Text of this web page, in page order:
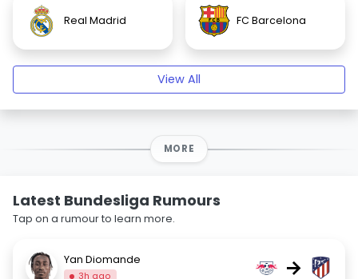
Real Madrid FC Barcelona
View All
MORE
Latest Bundesliga Rumours
Tap on a rumour to learn more.
Yan Diomande
3h ago →